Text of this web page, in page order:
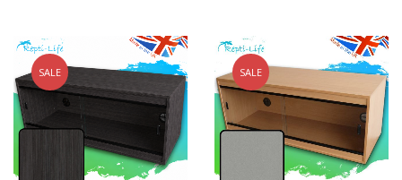
The
may
be
on
the
page
SALE SALE